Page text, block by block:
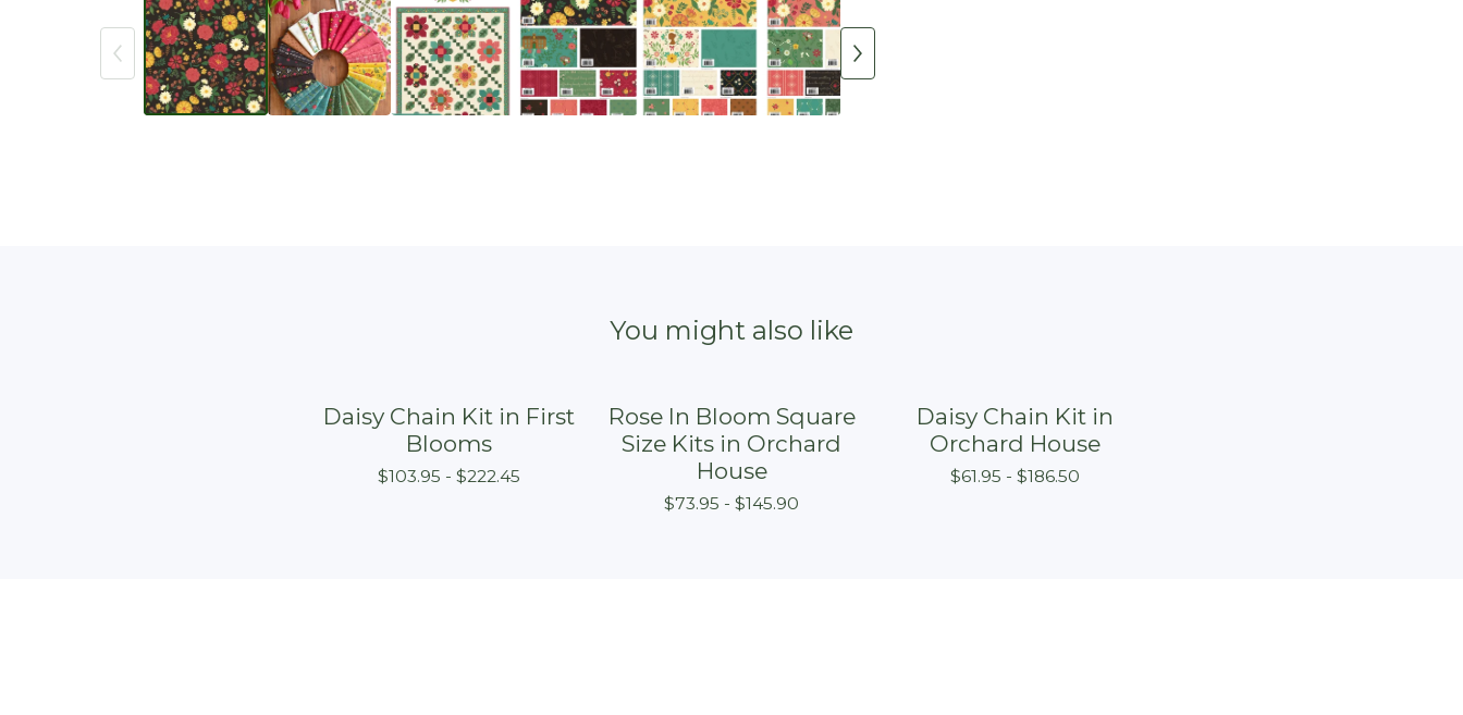
You might also like
Daisy Chain Kit in First
Blooms
$103.95 - $222.45
Rose In Bloom Square
Size Kits in Orchard
House
$73.95 - $145.90
Daisy Chain Kit in
Orchard House
$61.95 - $186.50